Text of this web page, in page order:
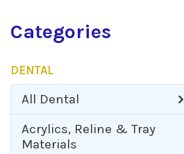
Categories
DENTAL
All Dental
Acrylics, Reline & Tray
Materials